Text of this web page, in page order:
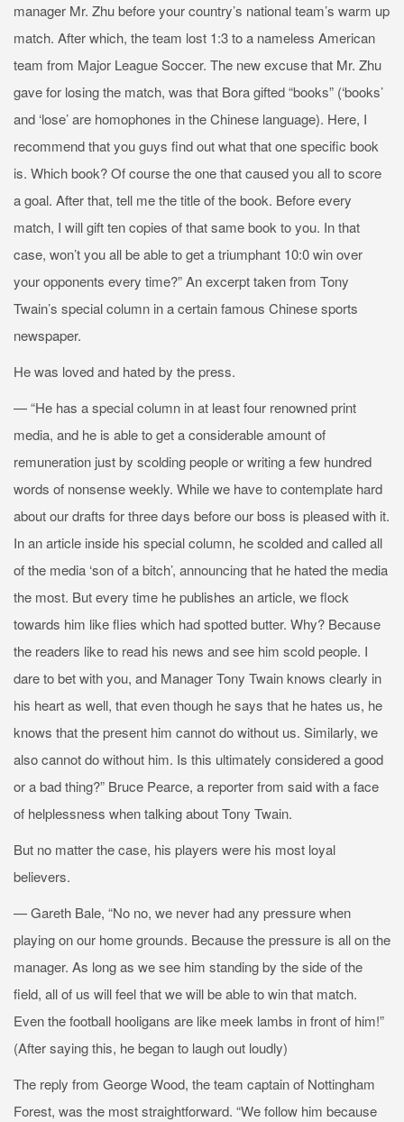
manager Mr. Zhu before your country’s national team’s warm up
match. After which, the team lost 1:3 to a nameless American
team from Major League Soccer. The new excuse that Mr. Zhu
gave for losing the match, was that Bora gifted “books” (‘books’
and ‘lose’ are homophones in the Chinese language). Here, I
recommend that you guys find out what that one specific book
is. Which book? Of course the one that caused you all to score
a goal. After that, tell me the title of the book. Before every
match, I will gift ten copies of that same book to you. In that
case, won’t you all be able to get a triumphant 10:0 win over
your opponents every time?” An excerpt taken from Tony
Twain’s special column in a certain famous Chinese sports
newspaper.
He was loved and hated by the press.
— “He has a special column in at least four renowned print
media, and he is able to get a considerable amount of
remuneration just by scolding people or writing a few hundred
words of nonsense weekly. While we have to contemplate hard
about our drafts for three days before our boss is pleased with it.
In an article inside his special column, he scolded and called all
of the media ‘son of a bitch’, announcing that he hated the media
the most. But every time he publishes an article, we flock
towards him like flies which had spotted butter. Why? Because
the readers like to read his news and see him scold people. I
dare to bet with you, and Manager Tony Twain knows clearly in
his heart as well, that even though he says that he hates us, he
knows that the present him cannot do without us. Similarly, we
also cannot do without him. Is this ultimately considered a good
or a bad thing?” Bruce Pearce, a reporter from said with a face
of helplessness when talking about Tony Twain.
But no matter the case, his players were his most loyal
believers.
— Gareth Bale, “No no, we never had any pressure when
playing on our home grounds. Because the pressure is all on the
manager. As long as we see him standing by the side of the
field, all of us will feel that we will be able to win that match.
Even the football hooligans are like meek lambs in front of him!”
(After saying this, he began to laugh out loudly)
The reply from George Wood, the team captain of Nottingham
Forest, was the most straightforward. “We follow him because